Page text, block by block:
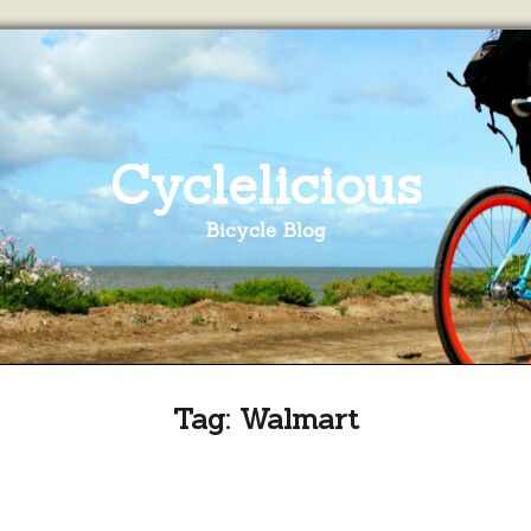
Cyclelicious
Bicycle Blog
Tag: Walmart